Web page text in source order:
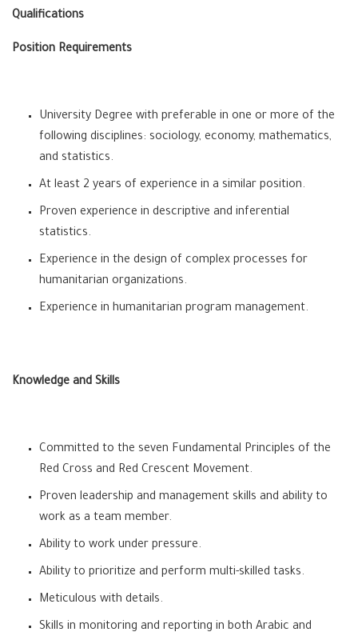
Qualifications
Position Requirements
University Degree with preferable in one or more of the
following disciplines: sociology, economy, mathematics,
and statistics.
At least 2 years of experience in a similar position.
Proven experience in descriptive and inferential
statistics.
Experience in the design of complex processes for
humanitarian organizations.
Experience in humanitarian program management.
Knowledge and Skills
Committed to the seven Fundamental Principles of the
Red Cross and Red Crescent Movement.
Proven leadership and management skills and ability to
work as a team member.
Ability to work under pressure.
Ability to prioritize and perform multi-skilled tasks.
Meticulous with details.
Skills in monitoring and reporting in both Arabic and